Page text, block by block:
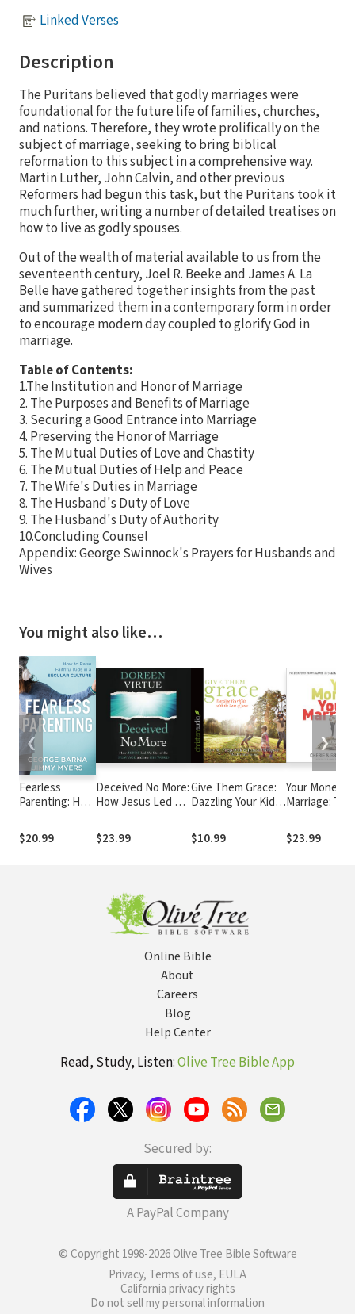
Linked Verses
Description
The Puritans believed that godly marriages were
foundational for the future life of families, churches,
and nations. Therefore, they wrote prolifically on the
subject of marriage, seeking to bring biblical
reformation to this subject in a comprehensive way.
Martin Luther, John Calvin, and other previous
Reformers had begun this task, but the Puritans took it
much further, writing a number of detailed treatises on
how to live as godly spouses.
Out of the wealth of material available to us from the
seventeenth century, Joel R. Beeke and James A. La
Belle have gathered together insights from the past
and summarized them in a contemporary form in order
to encourage modern day coupled to glorify God in
marriage.
Table of Contents:
1.The Institution and Honor of Marriage
2. The Purposes and Benefits of Marriage
3. Securing a Good Entrance into Marriage
4. Preserving the Honor of Marriage
5. The Mutual Duties of Love and Chastity
6. The Mutual Duties of Help and Peace
7. The Wife's Duties in Marriage
8. The Husband's Duty of Love
9. The Husband's Duty of Authority
10.Concluding Counsel
Appendix: George Swinnock's Prayers for Husbands and
Wives
You might also like…
Fearless
Parenting: How
Faithful Kids in
a Secular
$20.99
Deceived No More:
How Jesus Led Me
Age and into His
Word
$23.99
Give Them Grace:
Dazzling Your Kids
Jesus
$10.99
Your Money,
Marriage: The
Finance,
Romance, and
$23.99
❮ ❯
Online Bible
About
Careers
Blog
Help Center
Read, Study, Listen:Olive Tree Bible App
Secured by:
A PayPal Company
© Copyright 1998-2026 Olive Tree Bible Software
Privacy, Terms of use, EULA
California privacy rights
Do not sell my personal information